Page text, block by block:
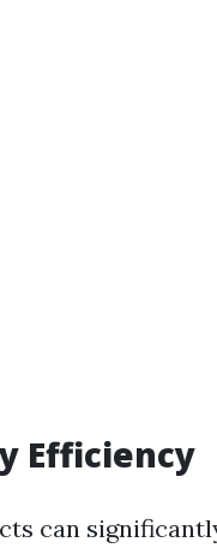
Efficiency
can